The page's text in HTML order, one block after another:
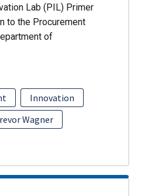
Lab (PIL) Primer
to the Procurement
of
Innovation
Wagner